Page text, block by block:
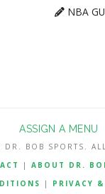
NBA
ASSIGN A MENU
BOB SPORTS.
| ABOUT DR.
| PRIVACY